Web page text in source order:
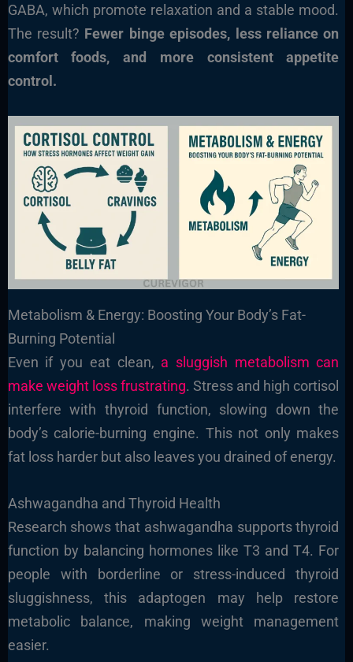
GABA, which promote relaxation and a stable mood.
The result? Fewer binge episodes, less reliance on
comfort foods, and more consistent appetite
control.
Metabolism & Energy: Boosting Your Body’s Fat-
Burning Potential
Even if you eat clean, a sluggish metabolism can
make weight loss frustrating. Stress and high cortisol
interfere with thyroid function, slowing down the
body’s calorie-burning engine. This not only makes
fat loss harder but also leaves you drained of energy.
Ashwagandha and Thyroid Health
Research shows that ashwagandha supports thyroid
function by balancing hormones like T3 and T4. For
people with borderline or stress-induced thyroid
sluggishness, this adaptogen may help restore
metabolic balance, making weight management
easier.